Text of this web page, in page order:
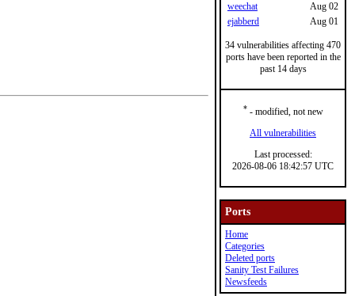
weechat
Aug 02
ejabberd
Aug 01
34 vulnerabilities affecting 470
ports have been reported in the
past 14 days
*- modified, not new
All vulnerabilities
Last processed:
2026-08-06 18:42:57 UTC
Ports
Home
Categories
Deleted ports
Sanity Test Failures
Newsfeeds